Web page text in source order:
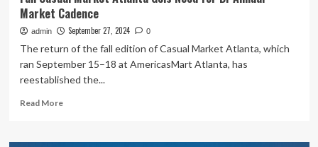
Market Cadence
admin September 27, 2024 0
The return of the fall edition of Casual Market Atlanta, which
ran September 15–18 at AmericasMart Atlanta, has
reestablished the...
Read MoreRead
Fall